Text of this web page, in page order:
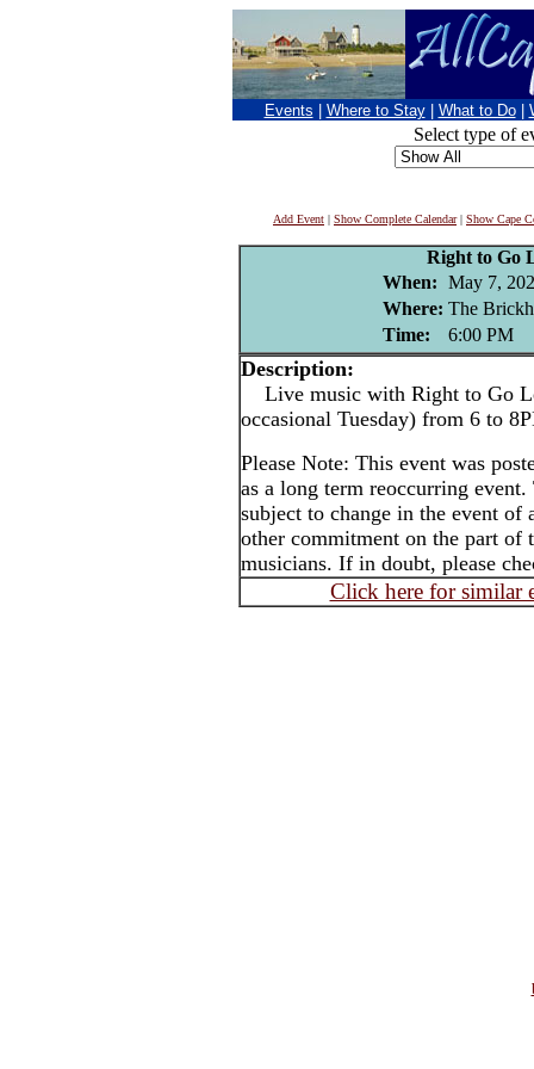
Events Where to Stay What to Do
Select type of
Add Event | Show Complete Calendar| Show Cape
Right to Go
When: May 7,
Where: The
Time:
6:00 PM
Description:
Live music with Right to Go
occasional Tuesday) from 6 to
Please Note: This event was
as a long term reoccurring event.
subject to change in the event of
other commitment on the part of
musicians. If in doubt, please
Click here for similar